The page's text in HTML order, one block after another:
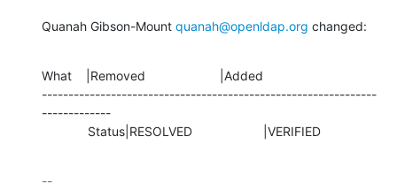
Quanah Gibson-Mount quanah@openldap.org changed:
What    |Removed                     |Added
---------------------------------------------------------------
-------------
             Status|RESOLVED                    |VERIFIED
--